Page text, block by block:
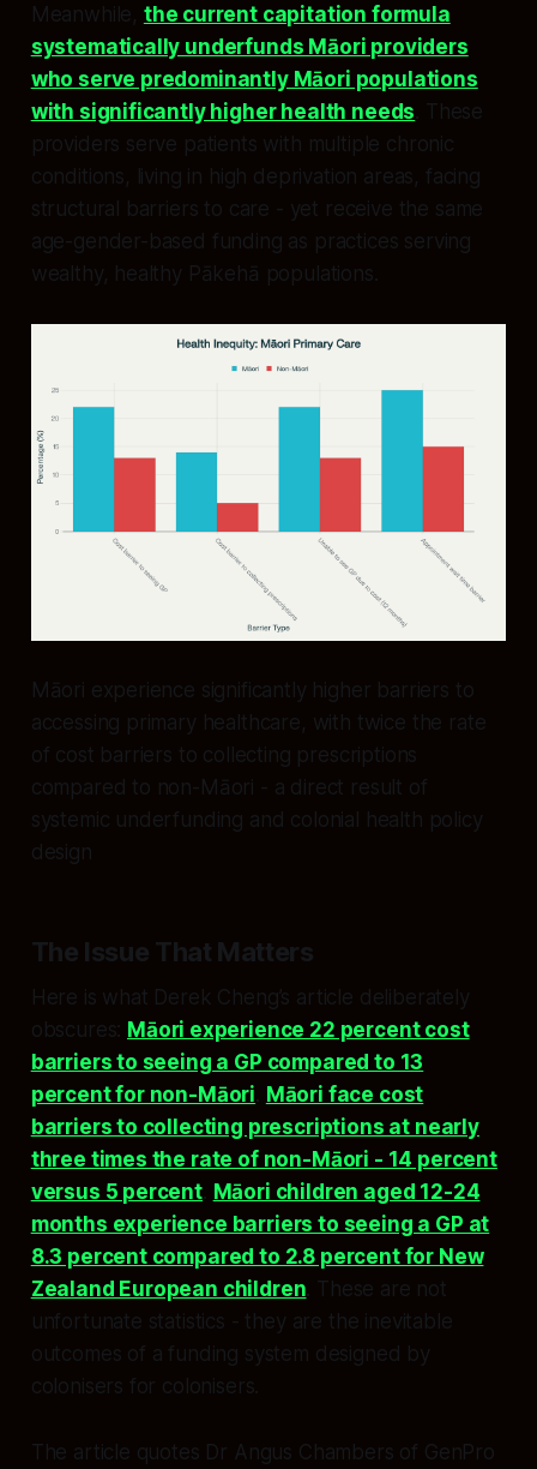
Meanwhile, the current capitation formula
systematically underfunds Māori providers
who serve predominantly Māori populations
with significantly higher health needs . These
providers serve patients with multiple chronic
conditions, living in high deprivation areas, facing
structural barriers to care - yet receive the same
age-gender-based funding as practices serving
wealthy, healthy Pākehā populations.​
Māori experience significantly higher barriers to
accessing primary healthcare, with twice the rate
of cost barriers to collecting prescriptions
compared to non-Māori - a direct result of
systemic underfunding and colonial health policy
design
The Issue That Matters
Here is what Derek Cheng’s article deliberately
obscures: Māori experience 22 percent cost
barriers to seeing a GP compared to 13
percent for non-Māori Māori face cost
barriers to collecting prescriptions at nearly
three times the rate of non-Māori - 14 percent
versus 5 percent. Māori children aged 12-24
months experience barriers to seeing a GP at
8.3 percent compared to 2.8 percent for New
Zealand European children . These are not
unfortunate statistics - they are the inevitable
outcomes of a funding system designed by
colonisers for colonisers.​
The article quotes Dr Angus Chambers of GenPro